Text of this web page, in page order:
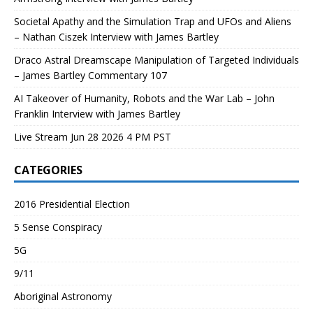
Societal Apathy and the Simulation Trap and UFOs and Aliens
– Nathan Ciszek Interview with James Bartley
Draco Astral Dreamscape Manipulation of Targeted Individuals
– James Bartley Commentary 107
AI Takeover of Humanity, Robots and the War Lab – John
Franklin Interview with James Bartley
Live Stream Jun 28 2026 4 PM PST
CATEGORIES
2016 Presidential Election
5 Sense Conspiracy
5G
9/11
Aboriginal Astronomy